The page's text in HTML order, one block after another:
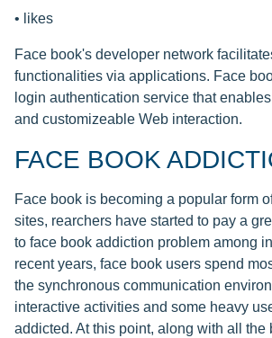
• likes
Face book's developer network
functionalities via applications. Face
login authentication service that
and customizeable Web interaction.
FACE BOOK
Face book is becoming a popular form
sites, rearchers have started to pay a
to face book addiction problem among
recent years, face book users spend
the synchronous communication
interactive activities and some heavy
addicted. At this point, along with all the